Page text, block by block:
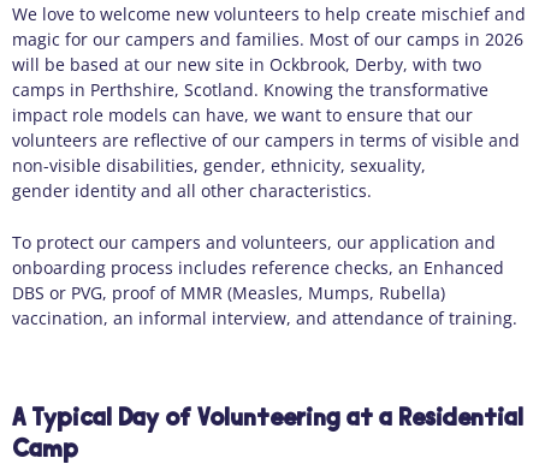
We love to welcome new volunteers to help create mischief and
magic for our campers and families. Most of our camps in 2026
will be based at our new site in Ockbrook, Derby, with two
camps in Perthshire, Scotland. Knowing the transformative
impact role models can have, we want to ensure that our
volunteers are reflective of our campers in terms of visible and
non-visible disabilities, gender, ethnicity, sexuality,
gender identity and all other characteristics.
To protect our campers and volunteers, our application and
onboarding process includes reference checks, an Enhanced
DBS or PVG, proof of MMR (Measles, Mumps, Rubella)
vaccination, an informal interview, and attendance of training.
A Typical Day of Volunteering at a Residential
Camp